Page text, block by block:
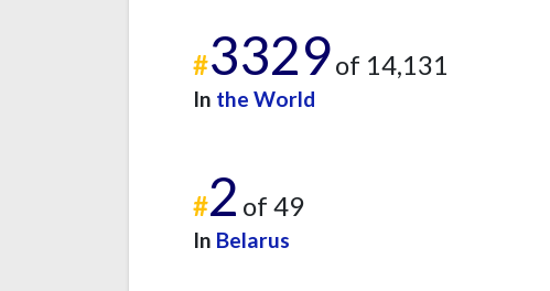
#3329of 14,131
In the World
#2 of 49
In Belarus